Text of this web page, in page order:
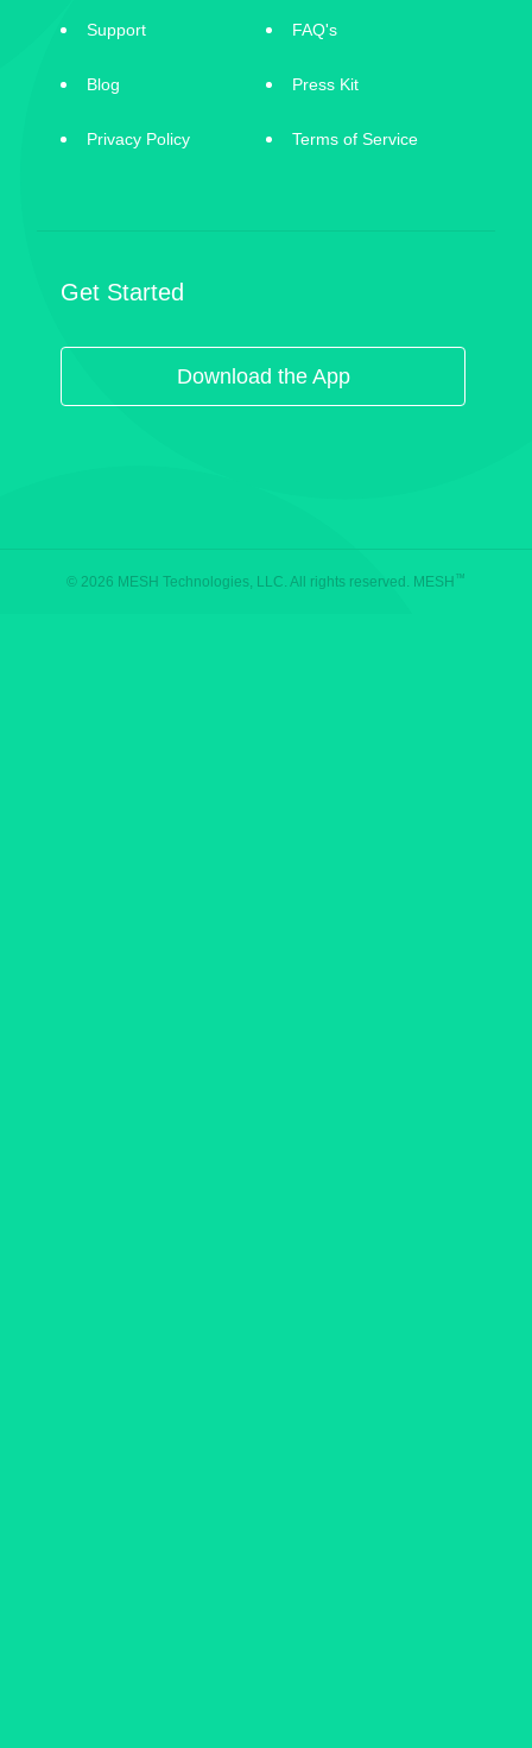
Support FAQ's
Blog Press Kit
Privacy Policy Terms of Service
Get Started
Download the App
© 2026 MESH Technologies, LLC. All rights reserved. MESH ™